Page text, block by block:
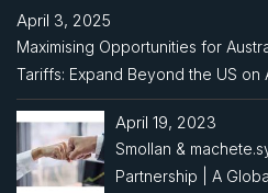
April 3, 2025
Maximising Opportunities for
Tariffs: Expand Beyond the US on
April 19, 2023
Smollan &
Partnership | A